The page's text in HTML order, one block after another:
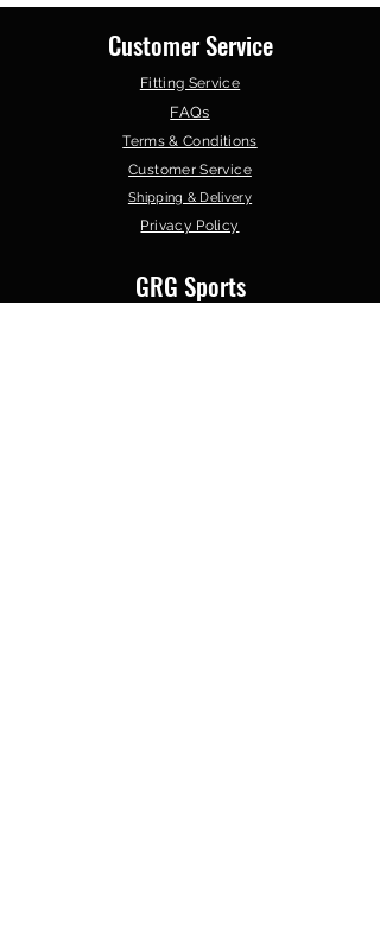
Customer Service
Fitting Service
FAQs
Terms & Conditions
Customer Service
Shipping & Delivery
Privacy Policy
GRG Sports